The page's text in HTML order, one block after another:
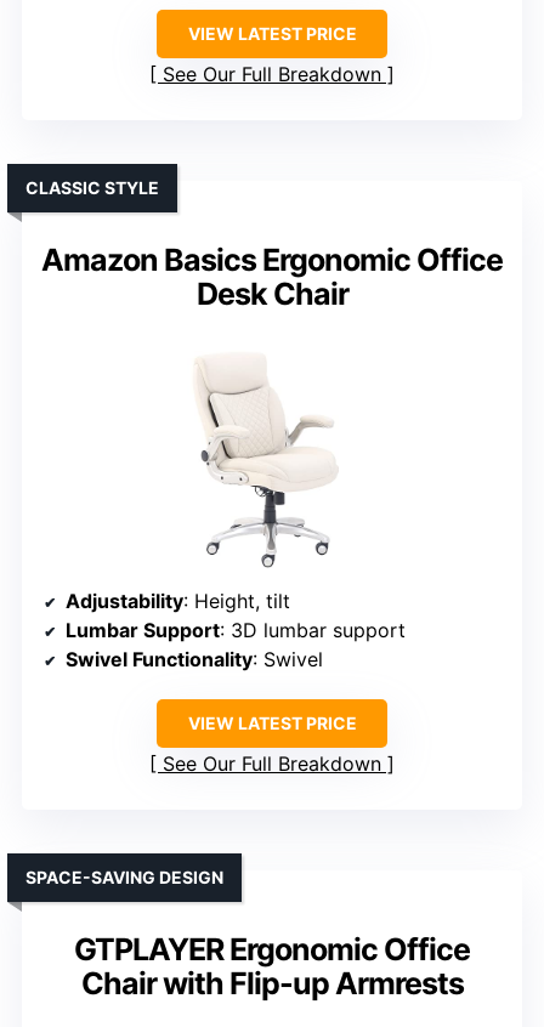
VIEW LATEST PRICE
See Our Full Breakdown
Amazon Basics Ergonomic Office
Desk Chair
CLASSIC STYLE
Adjustability: Height, tilt
Lumbar Support: 3D lumbar support
Swivel Functionality: Swivel
VIEW LATEST PRICE
See Our Full Breakdown
GTPLAYER Ergonomic Office
Chair with Flip-up Armrests
SPACE-SAVING DESIGN